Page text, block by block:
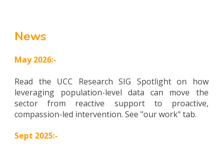
News
May 2026:-
Read the UCC Research SIG Spotlight on how
leveraging population-level data can move the
sector from reactive support to proactive,
compassion-led intervention. See "our work" tab.
Sept 2025:-